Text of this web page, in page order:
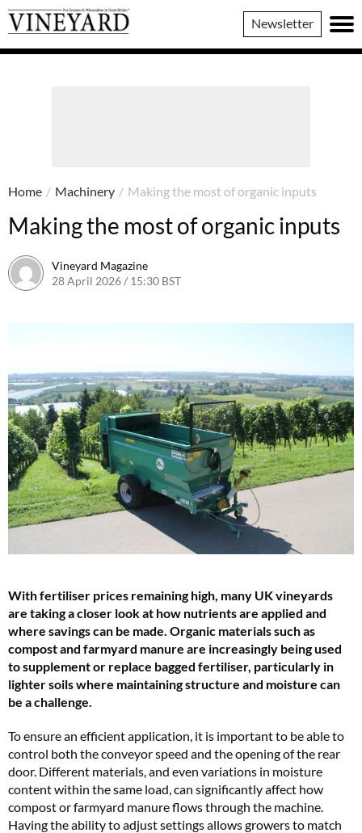
Vineyard
Magazine
Newsletter
Home / Machinery / Making the most of organic inputs
Making the most of organic inputs
Vineyard Magazine
28 April 2026 / 15:30 BST
With fertiliser prices remaining high, many UK vineyards
are taking a closer look at how nutrients are applied and
where savings can be made. Organic materials such as
compost and farmyard manure are increasingly being used
to supplement or replace bagged fertiliser, particularly in
lighter soils where maintaining structure and moisture can
be a challenge.
To ensure an efficient application, it is important to be able to
control both the conveyor speed and the opening of the rear
door. Different materials, and even variations in moisture
content within the same load, can significantly affect how
compost or farmyard manure flows through the machine.
Having the ability to adjust settings allows growers to match